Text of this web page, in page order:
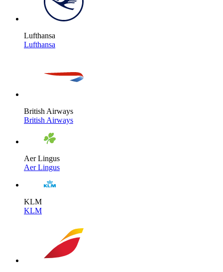
Lufthansa
Lufthansa
British Airways
British Airways
Aer Lingus
Aer Lingus
KLM
KLM